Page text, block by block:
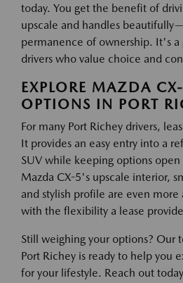
today. You get the benefit of
upscale and handles
permanence of ownership. It's a
drivers who value choice and
EXPLORE MAZDA
OPTIONS IN PORT
For many Port Richey drivers,
It provides an easy entry into a
SUV while keeping options
Mazda CX-5's upscale interior,
and stylish profile are even
with the flexibility a lease
Still weighing your options? Our
Port Richey is ready to help you
for your lifestyle. Reach out